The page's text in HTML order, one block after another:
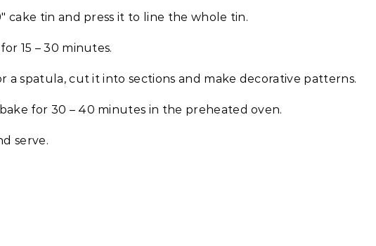
cake tin and press it to line the whole tin.
15 – 30 minutes.
a spatula, cut it into sections and make decorative patterns.
for 30 – 40 minutes in the preheated oven.
serve.